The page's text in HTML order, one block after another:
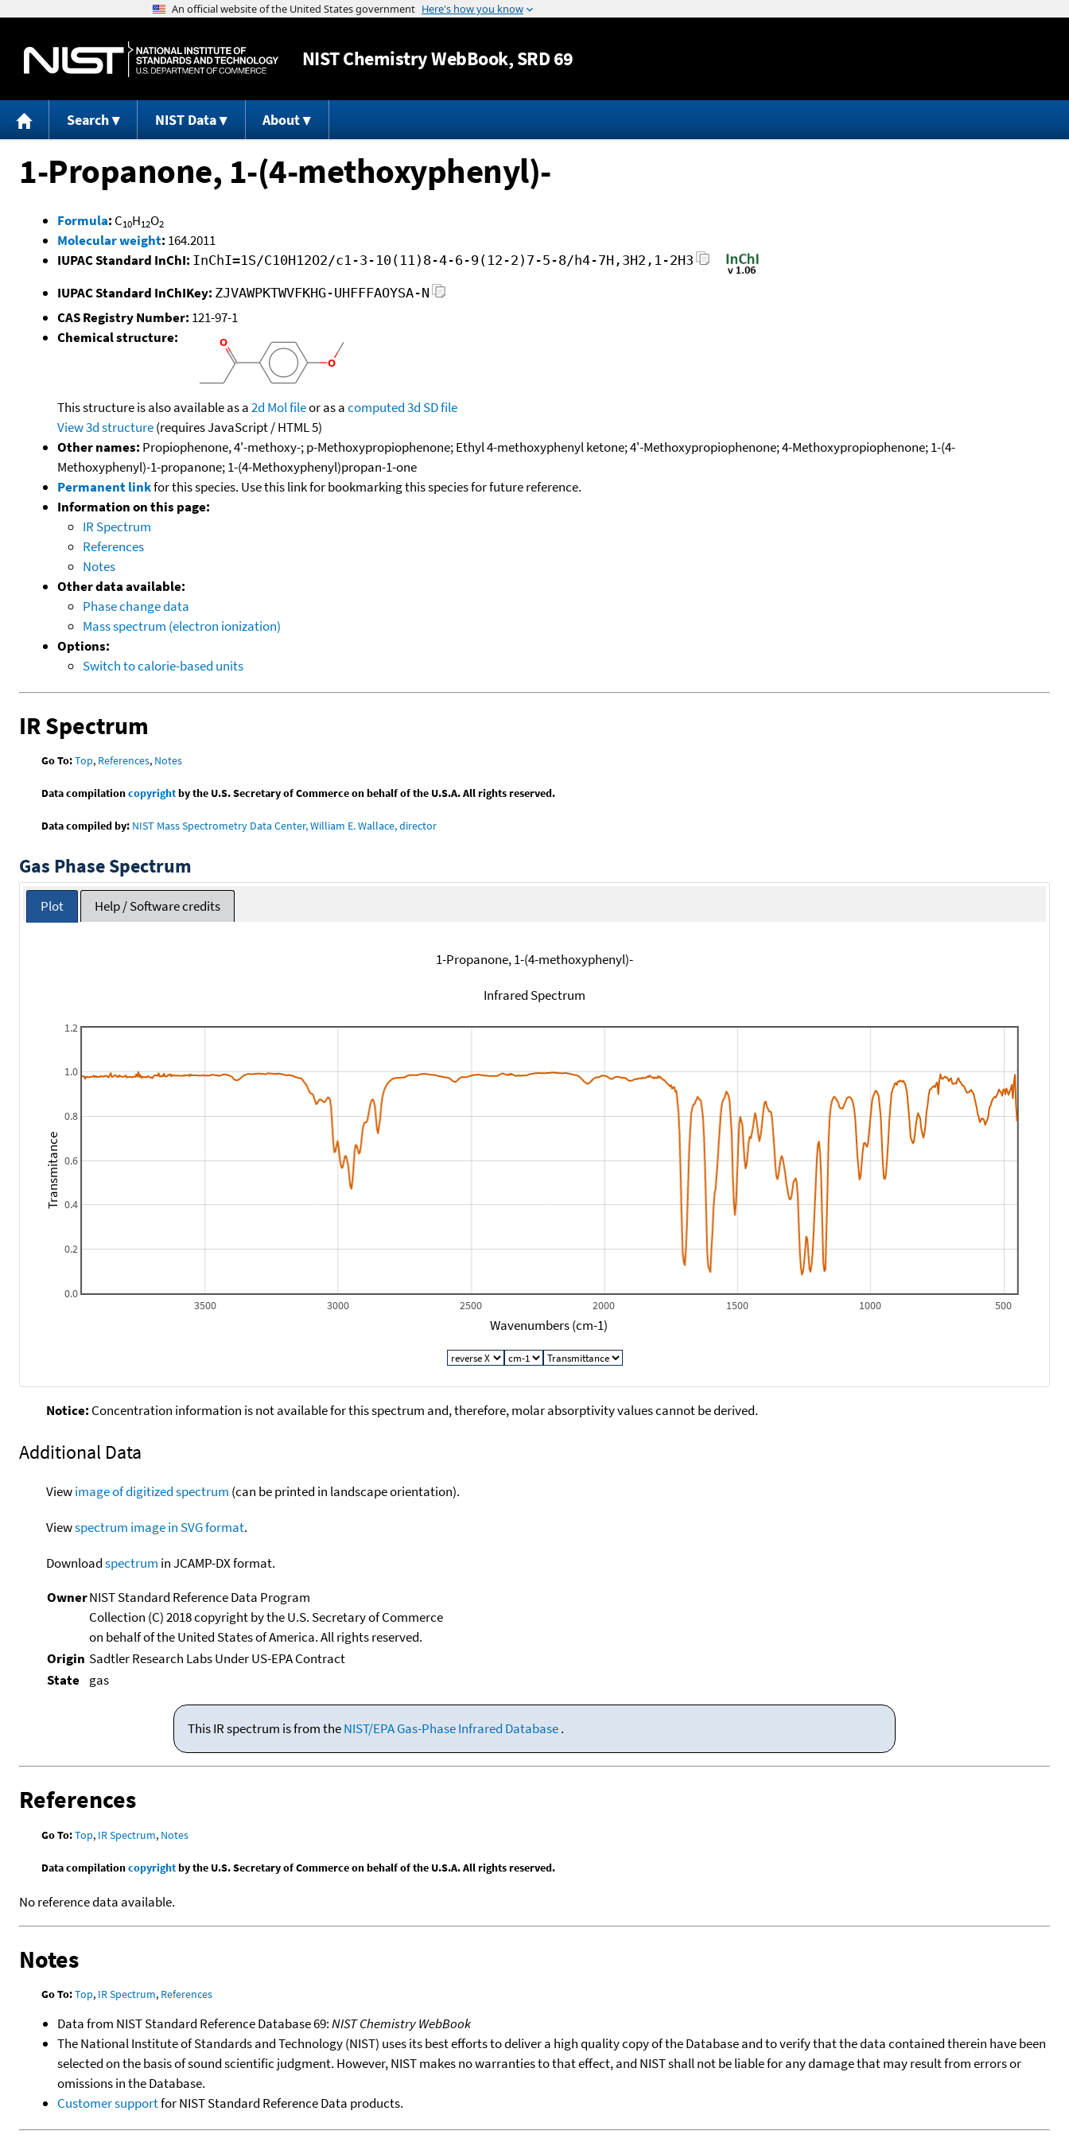
Jump to content
NISTChemistry WebBook, SRD 69
Search NIST Data About
1-Propanone, 1-(4-methoxyphenyl)-
Formula: C10H12O2
Molecular weight: 164.2011
IUPAC Standard InChI: InChI=1S/C10H12O2/c1-3-10(11)8-4-6-9(12-2)7-5-8/h4-7H,3H2,1-2H3
IUPAC Standard InChIKey: ZJVAWPKTWVFKHG-UHFFFAOYSA-N
CAS Registry Number: 121-97-1
Chemical structure:
This structure is also available as a2d Mol fileor as acomputed3d SD file
View 3d structure(requires JavaScript / HTML 5)
Other names: Propiophenone, 4'-methoxy-; p-Methoxypropiophenone; Ethyl 4-methoxyphenyl ketone; 4'-Methoxypropiophenone; 4-Methoxypropiophenone; 1-(4-
Methoxyphenyl)-1-propanone; 1-(4-Methoxyphenyl)propan-1-one
Permanent linkfor this species. Use this link for bookmarking this species for future reference.
Information on this page:
IR Spectrum
References
Notes
Other data available:
Phase change data
Mass spectrum (electron ionization)
Options:
Switch to calorie-based units
IR Spectrum
Go To:Top, References, Notes
Data compilationcopyrightby the U.S. Secretary of Commerce on behalf of the U.S.A. All rights reserved.
Data compiled by: NIST Mass Spectrometry Data Center, William E. Wallace, director
Gas Phase Spectrum
Plot Help / Software credits
1-Propanone, 1-(4-methoxyphenyl)-
Infrared Spectrum
500
1000
1500
2000
2500
3000
3500
0.0
0.2
0.4
0.6
0.8
1.0
1.2
Wavenumbers (cm-1)
Transmitance
Notice: Concentration information is not available for this spectrum and, therefore, molar absorptivity values cannot be derived.
Additional Data
Viewimage of digitized spectrum (can be printed in landscape orientation).
Viewspectrum image in SVG format.
Downloadspectrum in JCAMP-DX format.
OwnerNIST Standard Reference Data Program
Collection (C) 2018 copyright by the U.S. Secretary of Commerce
on behalf of the United States of America. All rights reserved.
Origin Sadtler Research Labs Under US-EPA Contract
State gas
This IR spectrum is from theNIST/EPA Gas-Phase Infrared Database.
References
Go To:Top, IR Spectrum, Notes
Data compilationcopyrightby the U.S. Secretary of Commerce on behalf of the U.S.A. All rights reserved.
No reference data available.
Notes
Go To:Top, IR Spectrum, References
Data from NIST Standard Reference Database 69:NIST Chemistry WebBook
The National Institute of Standards and Technology (NIST) uses its best efforts to deliver a high quality copy of the Database and to verify that the data contained therein have been
selected on the basis of sound scientific judgment. However, NIST makes no warranties to that effect, and NIST shall not be liable for any damage that may result from errors or
omissions in the Database.
Customer supportfor NIST Standard Reference Data products.